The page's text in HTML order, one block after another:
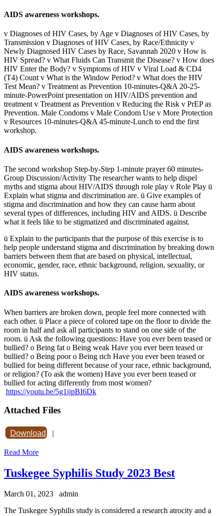
AIDS awareness workshops.
v Diagnoses of HIV Cases, by Age v Diagnoses of HIV Cases, by
Transmission v Diagnoses of HIV Cases, by Race/Ethnicity v
Newly Diagnosed HIV Cases by Race, Savannah 2020 v How is
HIV Spread? v What Fluids Can Transmit the Disease? v How does
HIV Enter the Body? v Symptoms of HIV v Viral Load & CD4
(T4) Count v What is the Window Period? v What does the HIV
Test Mean? v Treatment as Prevention 10-minutes-Q&A 20-25-
minute-PowerPoint presentation on HIV/AIDS prevention and
treatment v Treatment as Prevention v Reducing the Risk v PrEP as
Prevention. Male Condoms v Male Condom Use v More Protection
v Resources 10-minutes-Q&A 45-minute-Lunch to end the first
workshop.
AIDS awareness workshops.
The second workshop Step-by-Step 1-minute prayer 60 minutes-
Group Discussion/Activity The researcher wants to help dispel
myths and stigma about HIV/AIDS through role play v Role Play ü
Explain what stigma and discrimination are. ü Give examples of
stigma and discrimination and how they can cause harm about
several types of differences, including HIV and AIDS. ü Describe
what it feels like to be stigmatized and discriminated against.
ü Explain to the participants that the purpose of this exercise is to
help people understand stigma and discrimination by breaking down
barriers between them that are based on physical, intellectual,
economic, gender, race, ethnic background, religion, sexuality, or
HIV status.
AIDS awareness workshops.
When barriers are broken down, people feel more connected with
each other. ü Place a piece of colored tape on the floor to divide the
room in half and ask all participants to stand on one side of the
room. ü Ask the following questions: Have you ever been teased or
bullied? o Being fat o Being weak Have you ever been teased or
bullied? o Being poor o Being rich Have you ever been teased or
bullied for being different because of your race, ethnic background,
or religion? (To ask the women) Have you ever been teased or
bullied for acting differently from most women?
https://youtu.be/5g1ijpBI6Dk
Attached Files
Download |
Read More
Tuskegee Syphilis Study 2023 Best
March 01, 2023
admin
The Tuskegee Syphilis study is considered a research atrocity and a